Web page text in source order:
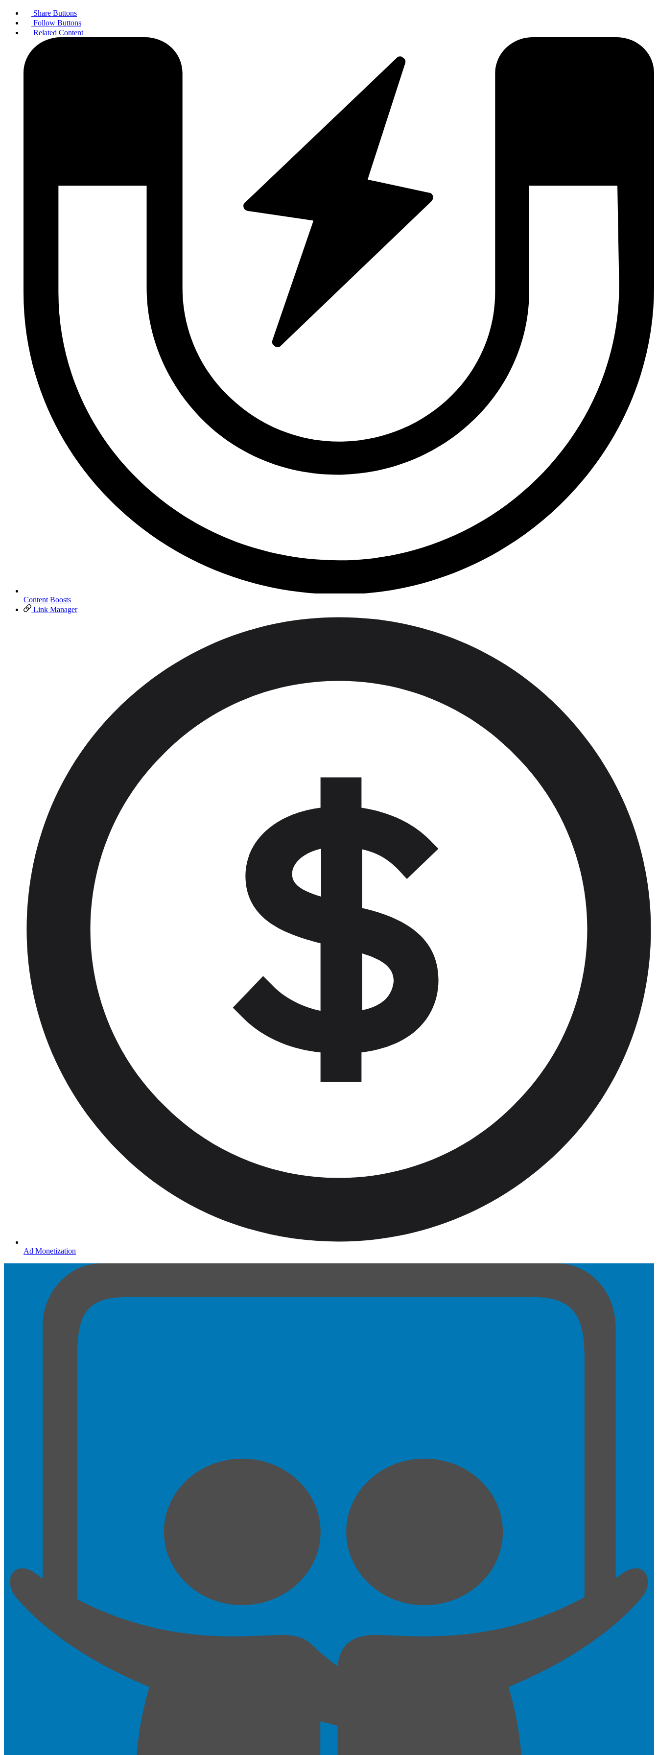
Share Buttons
Follow Buttons
Related Content
Content Boosts
Link Manager
Ad Monetization